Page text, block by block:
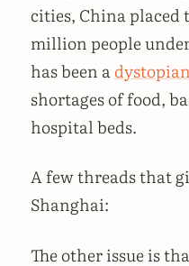
cities, China
million people
has been a
shortages of food,
hospital beds.
A few threads that
Shanghai:
The other issue is